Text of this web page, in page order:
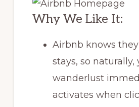
Why We Like It:
Airbnb knows
stays, so naturally,
wanderlust
activates when